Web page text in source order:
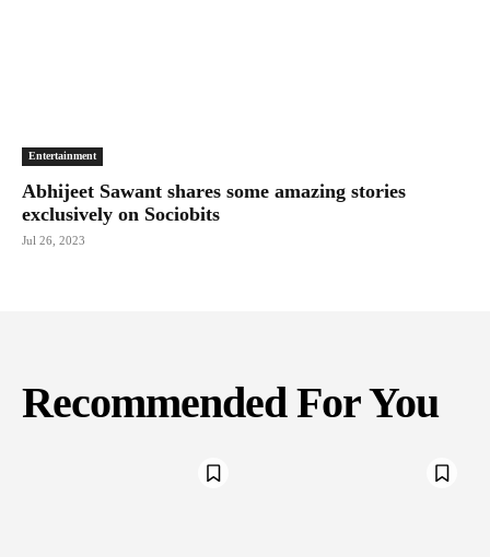
Entertainment
Abhijeet Sawant shares some amazing stories
exclusively on Sociobits
Jul 26, 2023
Recommended For You